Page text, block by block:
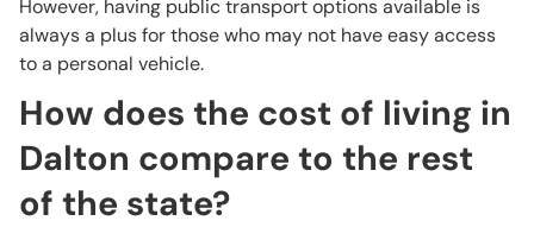
However, having public transport options available is
always a plus for those who may not have easy access
to a personal vehicle.
How does the cost of living in
Dalton compare to the rest
of the state?